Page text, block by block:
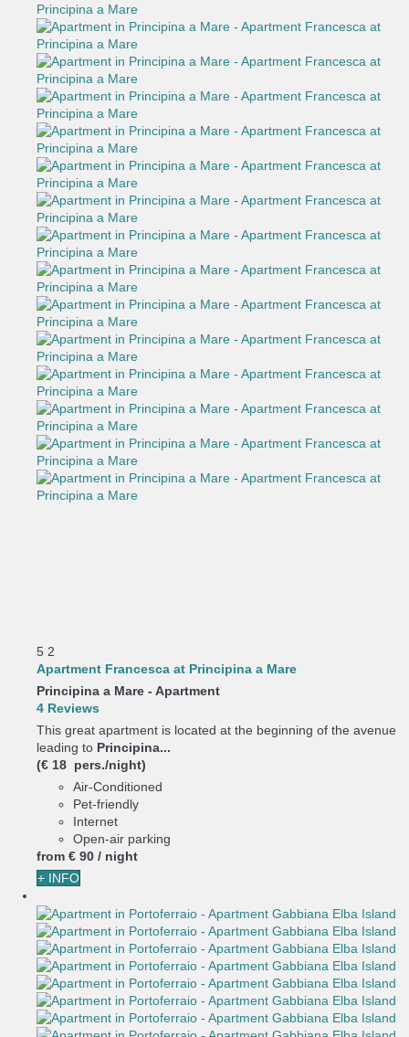
5 2
Apartment Francesca at Principina a Mare
Principina a Mare - Apartment
4 Reviews
This great apartment is located at the beginning of the avenue
leading to Principina...
(€ 18 pers./night)
Air-Conditioned
Pet-friendly
Internet
Open-air parking
from € 90 / night
+ INFO